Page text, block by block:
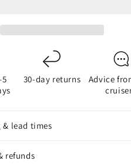
30-day returns
Advice
lead times
refunds